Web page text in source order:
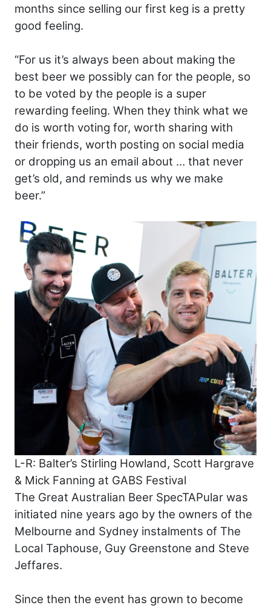
months since selling our first keg is a pretty
good feeling.
“For us it’s always been about making the
best beer we possibly can for the people, so
to be voted by the people is a super
rewarding feeling. When they think what we
do is worth voting for, worth sharing with
their friends, worth posting on social media
or dropping us an email about … that never
get’s old, and reminds us why we make
beer.”
L-R: Balter’s Stirling Howland, Scott Hargrave
& Mick Fanning at GABS Festival
The Great Australian Beer SpecTAPular was
initiated nine years ago by the owners of the
Melbourne and Sydney instalments of The
Local Taphouse, Guy Greenstone and Steve
Jeffares.
Since then the event has grown to become